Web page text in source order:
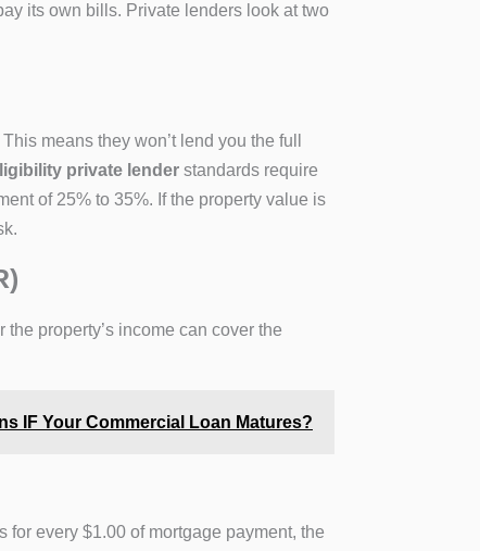
its own bills. Private lenders look at two
means they won’t lend you the full
private lender standards require
of 25% to 35%. If the property value is
property’s income can cover the
IF Your Commercial Loan Matures?
for every $1.00 of mortgage payment, the